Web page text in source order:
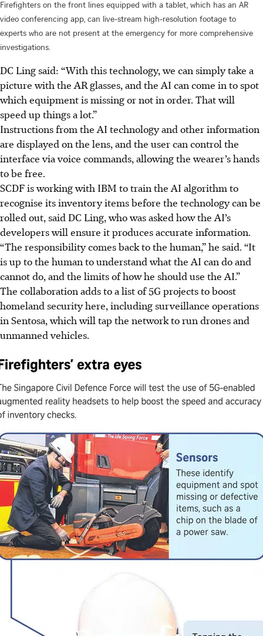
Firefighters on the front lines equipped with a tablet, which has an AR
video conferencing app, can live-stream high-resolution footage to
experts who are not present at the emergency for more comprehensive
investigations.
DC Lingsaid: “With this technology, we can simply take a
picture with the AR glasses, and the AI can come in to spot
which equipment is missing or not in order. That will
speed up things a lot.”
Instructions from the AI technology and other information
are displayed on the lens, and the user can control the
interface via voice commands, allowing the wearer’s hands
to be free.
SCDFis working with IBM to train the AI algorithm to
recognise its inventory items before the technology can be
rolled out, said DC Ling, who was asked how the AI’s
developers will ensure it produces accurate information.
“The responsibility comes back to the human,” he said. “It
is up to the human to understand what the AI can do and
cannot do, and the limits of how he should use the AI.”
The collaboration adds to a list of 5G projects to boost
homeland security here, including surveillance operations
in Sentosa, which will tap the network to run drones and
unmanned vehicles.